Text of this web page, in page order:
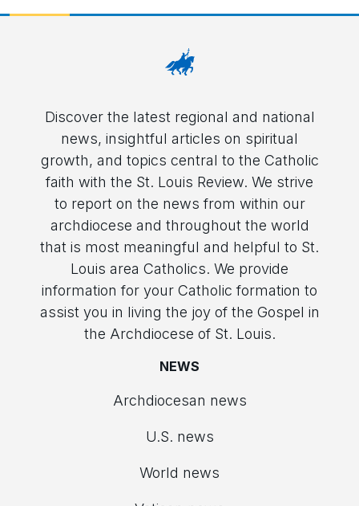
Discover the latest regional and national
news, insightful articles on spiritual
growth, and topics central to the Catholic
faith with the St. Louis Review. We strive
to report on the news from within our
archdiocese and throughout the world
that is most meaningful and helpful to St.
Louis area Catholics. We provide
information for your Catholic formation to
assist you in living the joy of the Gospel in
the Archdiocese of St. Louis.
NEWS
Archdiocesan news
U.S. news
World news